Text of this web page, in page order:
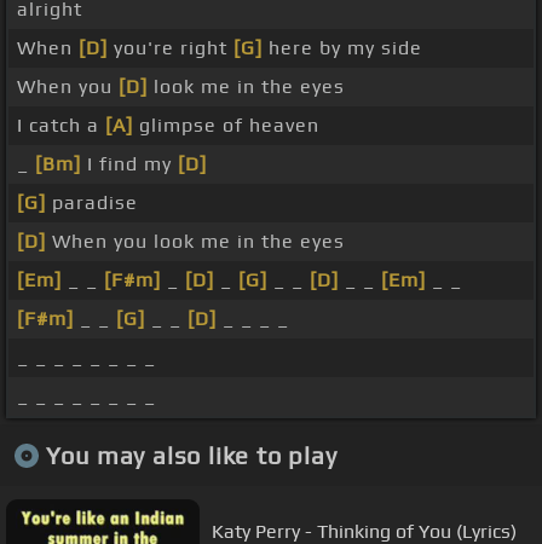
alright
When [D] you're right [G] here by my side
When you [D] look me in the eyes
I catch a [A] glimpse of heaven
[Bm] I find my [D]
[G] paradise
[D] When you look me in the eyes
[Em]
[F#m] [D] [G] [D] [Em]
[F#m]
[G] [D]
You may also like to play
Katy Perry - Thinking of You (Lyrics)